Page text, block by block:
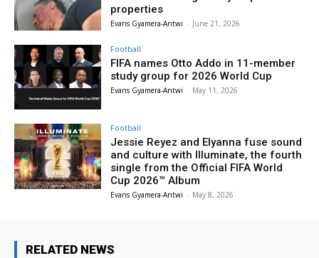
properties
Evans Gyamera-Antwi - June 21, 2026
Football
FIFA names Otto Addo in 11-member
study group for 2026 World Cup
Evans Gyamera-Antwi - May 11, 2026
Football
Jessie Reyez and Elyanna fuse sound
and culture with Illuminate, the fourth
single from the Official FIFA World
Cup 2026™ Album
Evans Gyamera-Antwi - May 8, 2026
RELATED NEWS